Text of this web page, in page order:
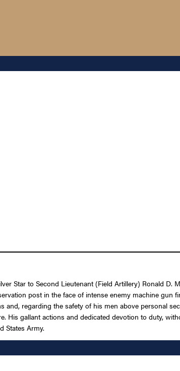
Star to Second Lieutenant (Field Artillery) Ronald D.
post in the face of intense enemy machine gun
regarding the safety of his men above personal
His gallant actions and dedicated devotion to duty,
States Army.